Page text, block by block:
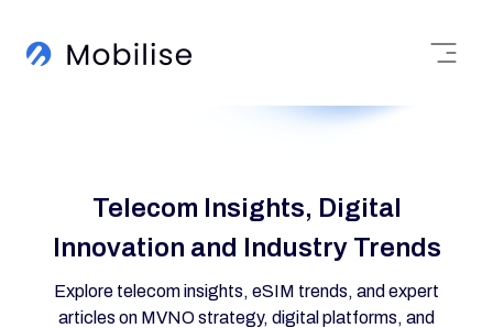
Telecom Insights, Digital
Innovation and Industry Trends
Explore telecom insights, eSIM trends, and expert
articles on MVNO strategy, digital platforms, and